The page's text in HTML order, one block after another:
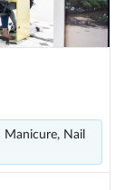
Manicure, Nail